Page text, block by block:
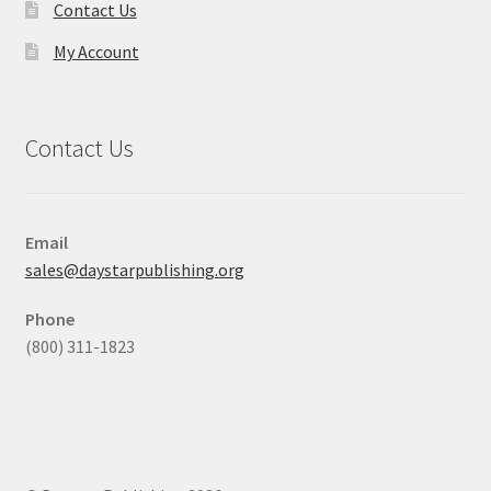
Contact Us
My Account
Contact Us
Email
sales@daystarpublishing.org
Phone
(800) 311-1823